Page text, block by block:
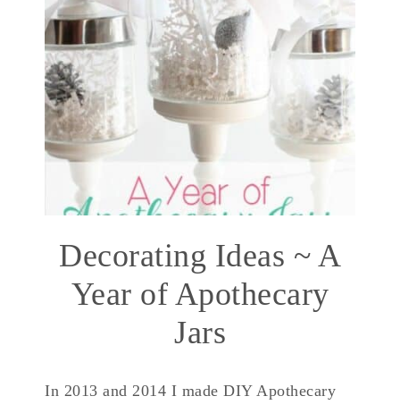
Decorating Ideas ~ A
Year of Apothecary
Jars
In 2013 and 2014 I made DIY Apothecary